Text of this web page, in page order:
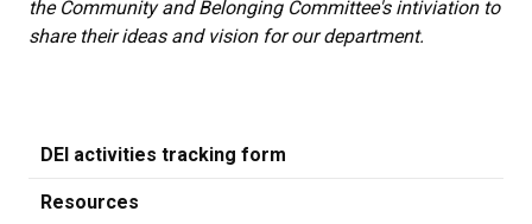
the Community and Belonging Committee's intiviation to
share their ideas and vision for our department.
DEI activities tracking form
Resources